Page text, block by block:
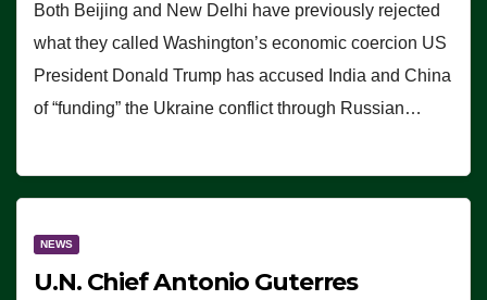
Both Beijing and New Delhi have previously rejected
what they called Washington’s economic coercion US
President Donald Trump has accused India and China
of “funding” the Ukraine conflict through Russian…
NEWS
U.N. Chief Antonio Guterres